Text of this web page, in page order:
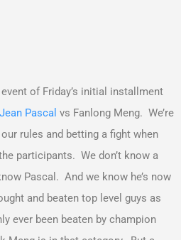
of Friday’s initial installment
Jean Pascal vs Fanlong Meng. We’re
rules and betting a fight when
participants. We don’t know a
Pascal. And we know he’s now
and beaten top level guys as
ever been beaten by champion